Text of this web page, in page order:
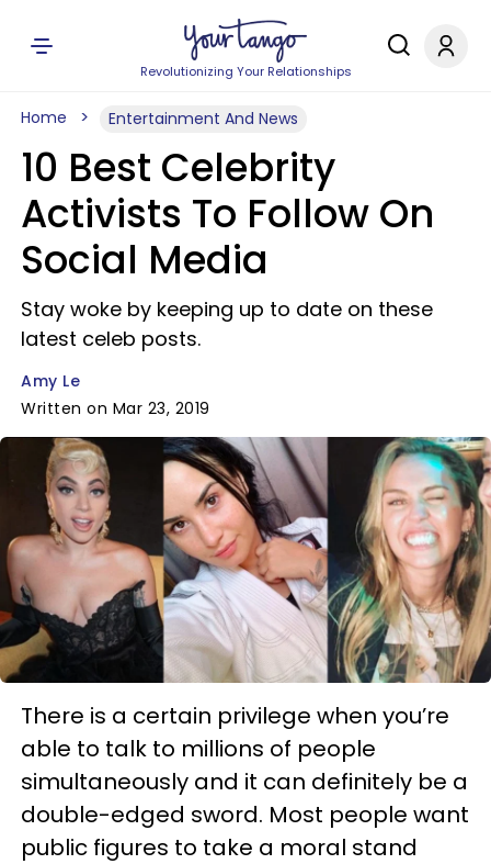
Revolutionizing Your Relationships
Home Entertainment And News
10 Best Celebrity
Activists To Follow On
Social Media
Stay woke by keeping up to date on these
latest celeb posts.
Amy Le
Written on Mar 23, 2019
There is a certain privilege when you’re
able to talk to millions of people
simultaneously and it can definitely be a
double-edged sword. Most people want
public figures to take a moral stand